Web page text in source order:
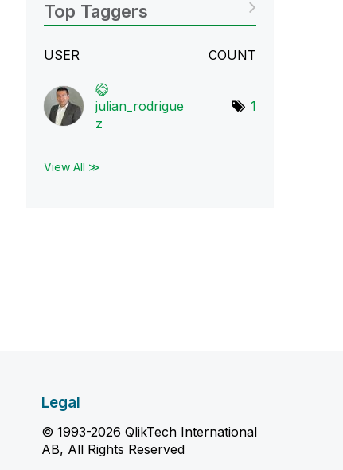
Top Taggers
USER COUNT
julian_rodrigue
z
1
View All ≫
Legal
© 1993-2026 QlikTech International
AB, All Rights Reserved